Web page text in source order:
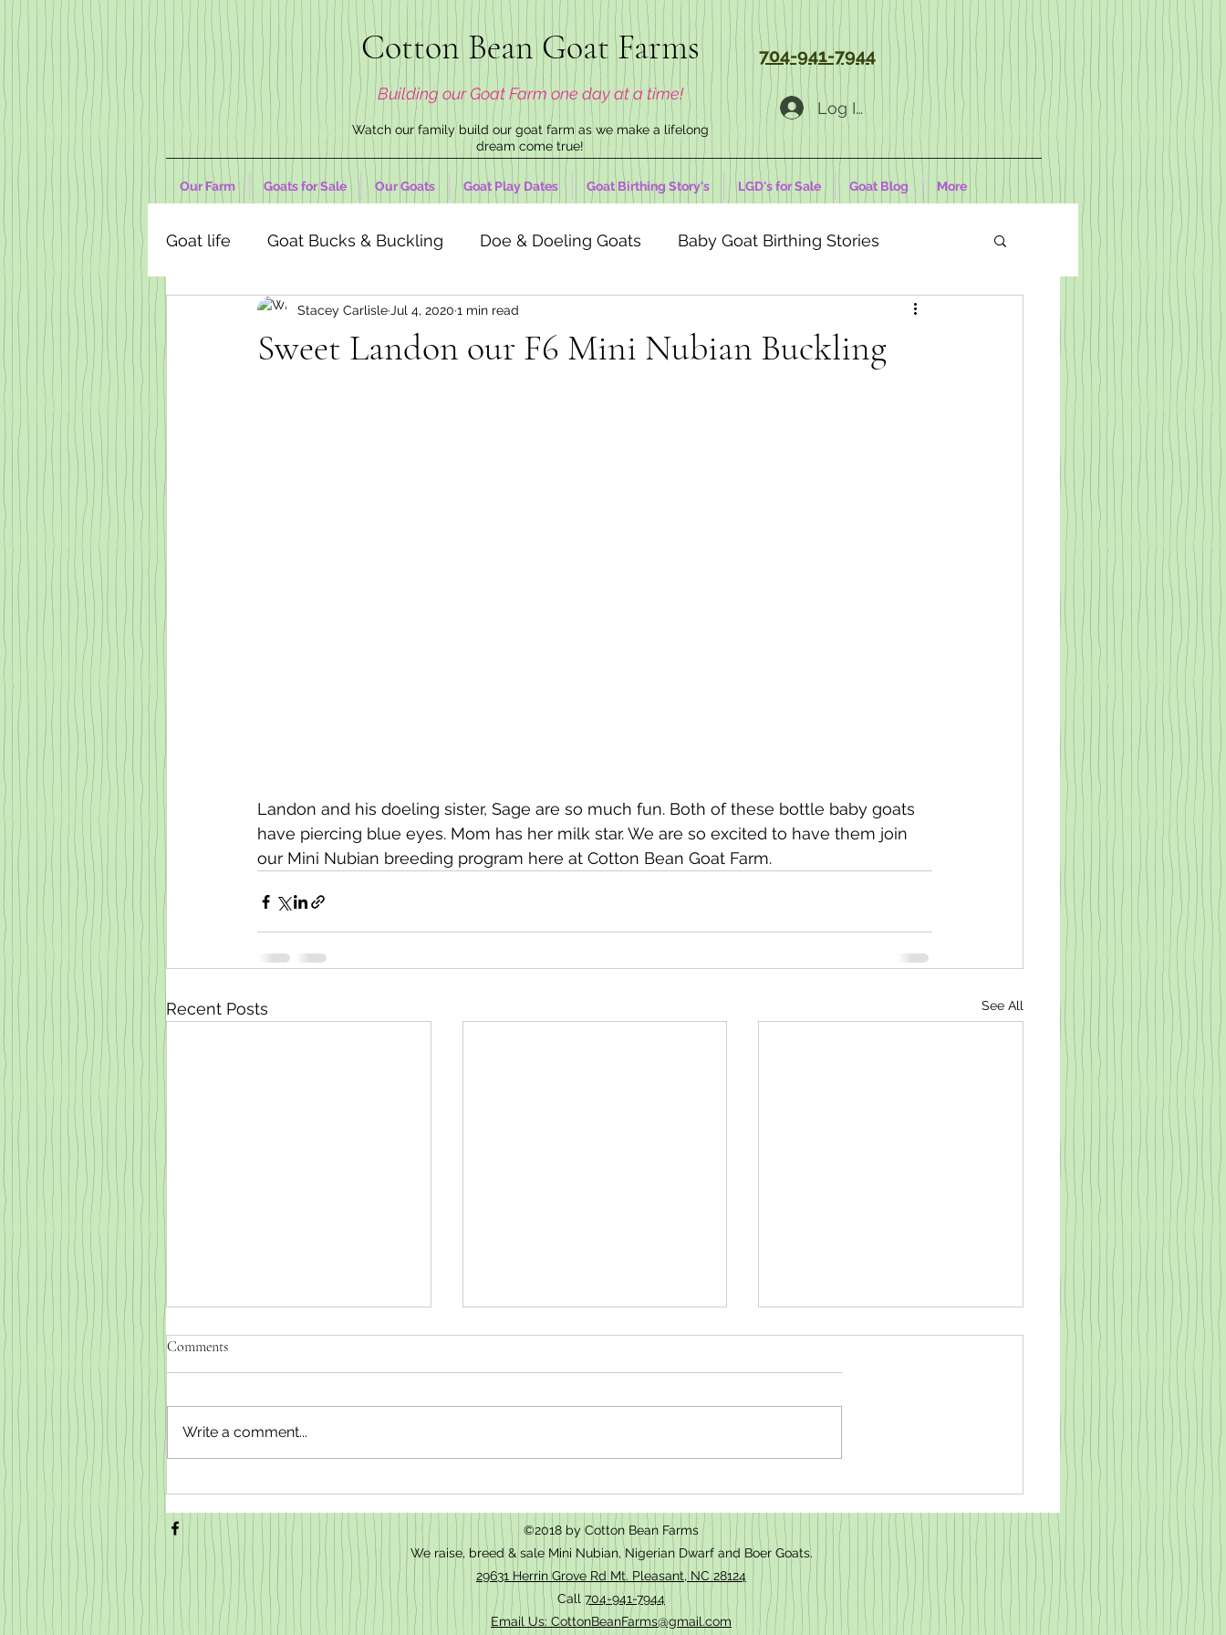
Cotton Bean Goat Farms
Building our Goat Farm one day at a time!
Watch our family build our goat farm as we make a lifelong
dream come true!
704-941-7944
Log In
Our Farm Goats for Sale Our Goats Goat Play Dates Goat Birthing Story's LGD's for Sale Goat Blog More
Goat life Goat Bucks & Buckling Doe & Doeling Goats Baby Goat Birthing Stories
Goat Decor Store
Sweet Landon our F6 Mini Nubian Buckling
Stacey Carlisle Jul 4, 2020 1 min read
Landon and his doeling sister, Sage are so much fun. Both of these bottle baby goats
have piercing blue eyes. Mom has her milk star. We are so excited to have them join
our Mini Nubian breeding program here at Cotton Bean Goat Farm.
Recent Posts See All
Weaned baby goats for sale
Comments
Write a comment...
©2018 by Cotton Bean Farms
We raise, breed & sale Mini Nubian, Nigerian Dwarf and Boer Goats.
29631 Herrin Grove Rd Mt. Pleasant, NC 28124
Call 704-941-7944
Email Us: CottonBeanFarms@gmail.com